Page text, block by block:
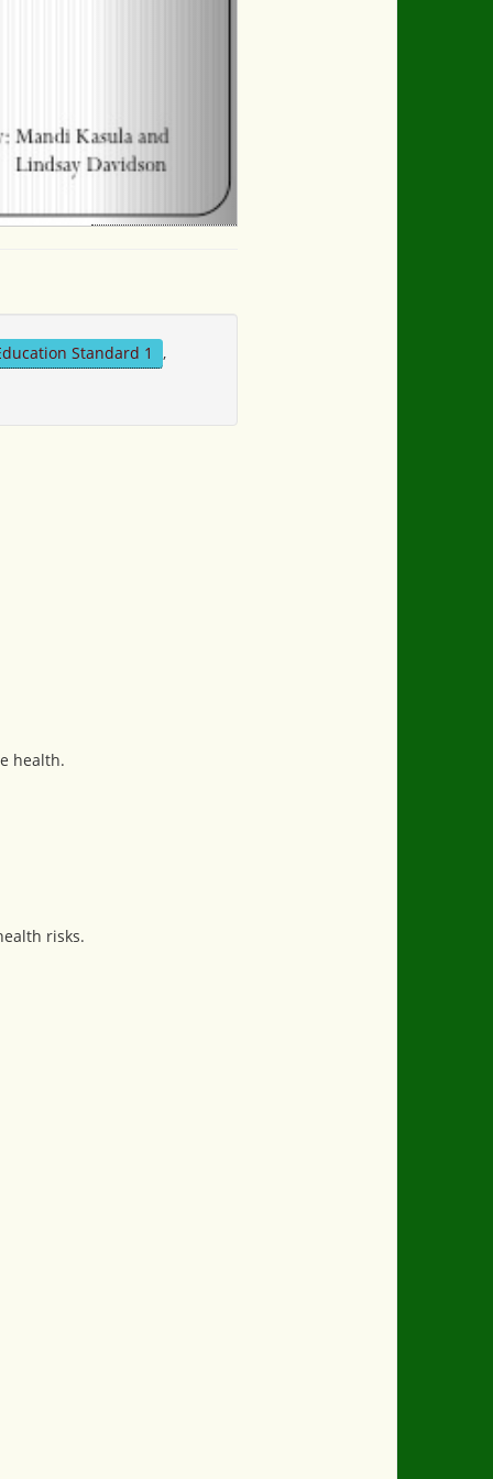
Standard 1 ,
health.
risks.